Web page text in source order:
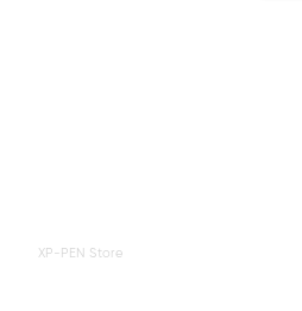
XP-PEN Store